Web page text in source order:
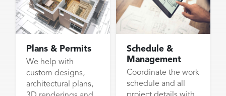
Plans & Permits
We help with
custom designs,
architectural plans,
Schedule &
Management
Coordinate the work
schedule and all